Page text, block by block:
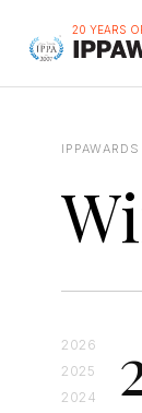
20 YEARS
IPPAWARDS
2026
2025
2024